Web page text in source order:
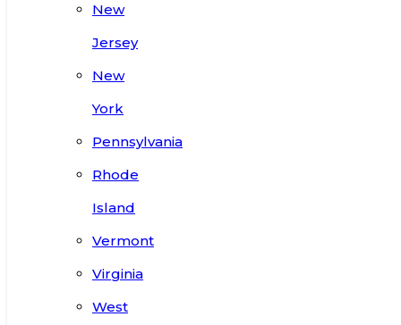
New
Jersey
New
York
Pennsylvania
Rhode
Island
Vermont
Virginia
West